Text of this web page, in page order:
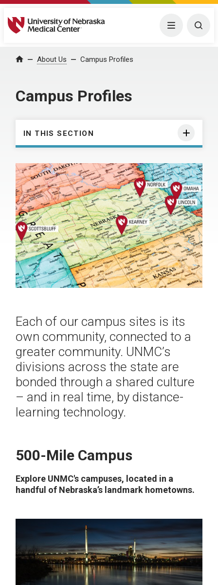
University of Nebraska Medical Center Menu
Home About Us Campus Profiles
Campus Profiles
IN THIS SECTION
Each of our campus sites is its
own community, connected to a
greater community. UNMC’s
divisions across the state are
bonded through a shared culture
– and in real time, by distance-
learning technology.
500-Mile Campus
Explore UNMC's campuses, located in a
handful of Nebraska’s landmark hometowns.